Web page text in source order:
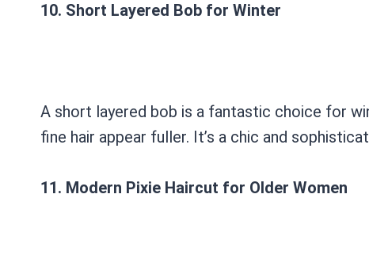
10. Short Layered Bob for Winter
A short layered bob is a fantastic choice for
fine hair appear fuller. It’s a chic and
11. Modern Pixie Haircut for Older Women